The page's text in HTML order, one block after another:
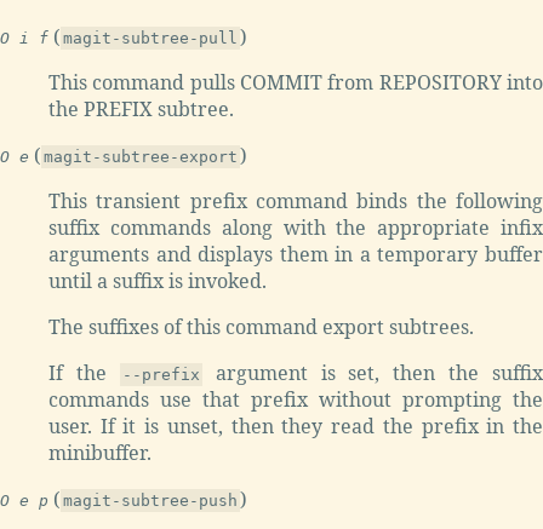
O i f ( magit-subtree-pull )
This command pulls COMMIT from REPOSITORY into
the PREFIX subtree.
O e ( magit-subtree-export )
This transient prefix command binds the following
suffix commands along with the appropriate infix
arguments and displays them in a temporary buffer
until a suffix is invoked.
The suffixes of this command export subtrees.
If the
--prefix
argument is set, then the suffix
commands use that prefix without prompting the
user. If it is unset, then they read the prefix in the
minibuffer.
O e p ( magit-subtree-push )